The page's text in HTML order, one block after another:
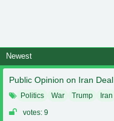
Newest
Public Opinion on Iran Deal
Politics War Trump
Iran
votes: 9